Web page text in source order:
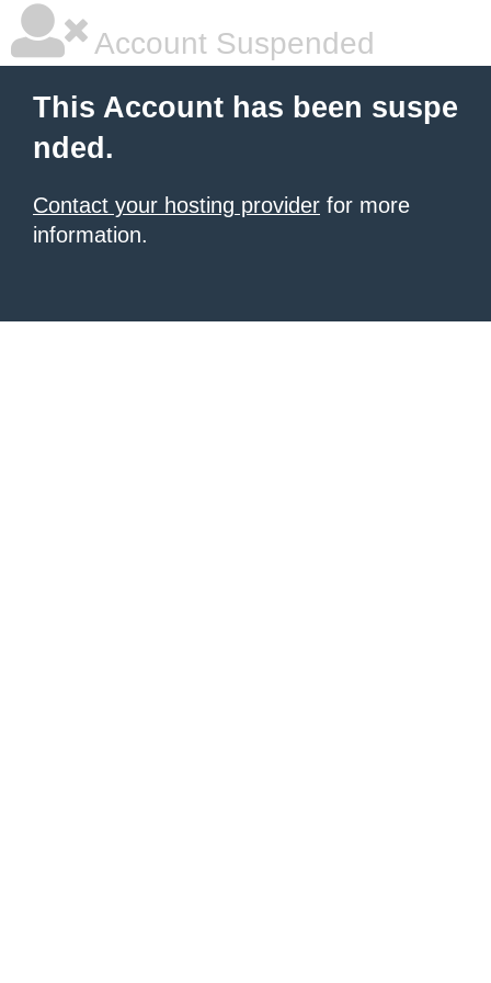
Account Suspended
This Account has been suspe
nded.
Contact your hosting provider for more
information.